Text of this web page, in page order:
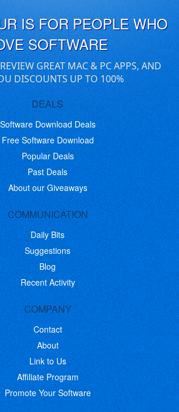
IS FOR PEOPLE WHO
SOFTWARE
GREAT MAC & PC APPS, AND
DISCOUNTS UP TO 100%
DEALS
Software Download Deals
Free Software Download
Popular Deals
Past Deals
About our Giveaways
COMMUNICATION
Daily Bits
Suggestions
Blog
Recent Activity
COMPANY
Contact
About
Link to Us
Affiliate Program
Promote Your Software